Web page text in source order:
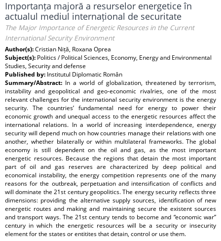
Importanța majoră a resurselor energetice în
actualul mediul internațional de securitate
The Major Importance of Energetic Resources in the Current
International Security Environment
Author(s):Cristian Niță, Roxana Oprea
Subject(s): Politics / Political Sciences, Economy, Energy and Environmental
Studies, Security and defense
Published by: Institutul Diplomatic Român
Summary/Abstract: In a world of globalization, threatened by terrorism,
instability and geopolitical and geo-economic rivalries, one of the most
relevant challenges for the international security environment is the energy
security. The countries’ fundamental need for energy to power their
economic growth and unequal access to the energetic resources affect the
international relations. In a world of increasing interdependence, energy
security will depend much on how countries manage their relations with one
another, whether bilaterally or within multilateral frameworks. The global
economy is still dependent on the oil and gas, as the most important
energetic resources. Because the regions that detain the most important
part of oil and gas reserves are characterized by deep political and
economical instability, the energy competition represents one of the many
reasons for the outbreak, perpetuation and intensification of conflicts and
will dominate the 21st century geopolitics. The energy security reflects three
dimensions: providing the alternative supply sources, identification of new
energetic routes and making and maintaining secure the existent sources
and transport ways. The 21st century tends to become and “economic war”
century in which the energetic resources will be a security or insecurity
element for the states or entitites that detain, control or use them.